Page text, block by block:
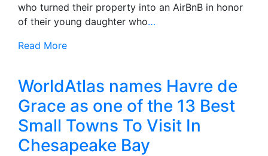
who turned their property into an AirBnB in honor
of their young daughter who…
Read More
WorldAtlas names Havre de
Grace as one of the 13 Best
Small Towns To Visit In
Chesapeake Bay